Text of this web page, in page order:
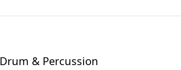
Drum & Percussion